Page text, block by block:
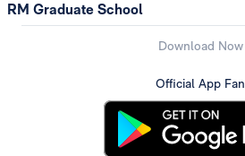
RM Graduate School
Download Now
Official App Fan